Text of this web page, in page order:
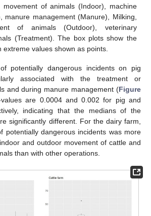
movement of animals (Indoor), machine
manure management (Manure), Milking,
of animals (Outdoor), veterinary
(Treatment). The box plots show the
extreme values shown as points.
potentially dangerous incidents on pig
associated with the treatment or
and during manure management (Figure
are 0.0004 and 0.002 for pig and
indicating that the medians of the
significantly different. For the dairy farm,
potentially dangerous incidents was more
and outdoor movement of cattle and
than with other operations.